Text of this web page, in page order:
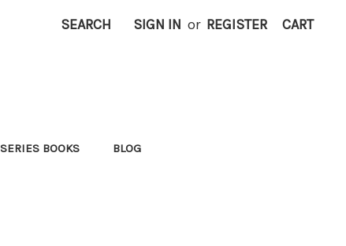
SEARCH SIGN IN or REGISTER CART
SERIES BOOKS BLOG